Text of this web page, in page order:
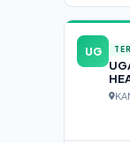
UG